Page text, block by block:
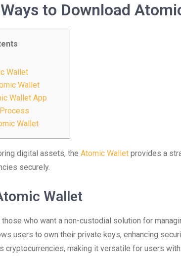
to Download
Wallet
Wallet
Wallet App
Wallet
digital assets, the Atomic Wallet provides a
securely.
Wallet
who want a non-custodial solution for
users to own their private keys, enhancing
cryptocurrencies, making it versatile for users